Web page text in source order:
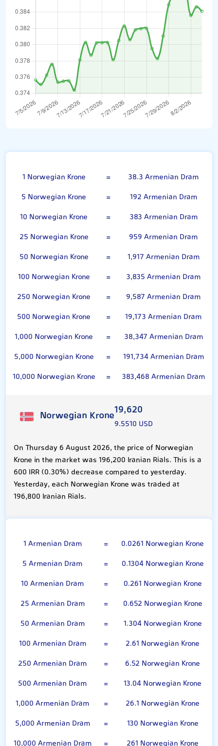
1 Norwegian Krone =
38.3 Armenian Dram
5 Norwegian Krone
=
192 Armenian Dram
10 Norwegian Krone
=
383 Armenian Dram
25 Norwegian Krone
=
959 Armenian Dram
50 Norwegian Krone
=
1,917 Armenian Dram
100 Norwegian Krone
=
3,835 Armenian Dram
250 Norwegian Krone
=
9,587 Armenian Dram
500 Norwegian Krone
=
19,173 Armenian Dram
1,000 Norwegian Krone
=
38,347 Armenian Dram
5,000 Norwegian Krone
=
191,734 Armenian Dram
10,000 Norwegian Krone
= 383,468 Armenian Dram
Norwegian Krone19,620
9.5510 USD
On Thursday 6 August 2026, the price of Norwegian
Krone in the market was 196,200 Iranian Rials. This is a
600 IRR (0.30%) decrease compared to yesterday.
Yesterday, each Norwegian Krone was traded at
196,800 Iranian Rials.
1 Armenian Dram =
0.0261 Norwegian Krone
5 Armenian Dram
=
0.1304 Norwegian Krone
10 Armenian Dram
=
0.261 Norwegian Krone
25 Armenian Dram
=
0.652 Norwegian Krone
50 Armenian Dram
=
1.304 Norwegian Krone
100 Armenian Dram
=
2.61 Norwegian Krone
250 Armenian Dram
=
6.52 Norwegian Krone
500 Armenian Dram
=
13.04 Norwegian Krone
1,000 Armenian Dram
=
26.1 Norwegian Krone
5,000 Armenian Dram
=
130 Norwegian Krone